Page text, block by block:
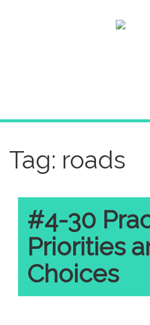
Tag: roads
#4-30
Priorities
Choices